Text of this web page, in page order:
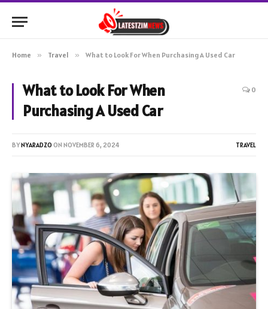
Home » Travel » What to Look For When Purchasing A Used Car
What to Look For When
Purchasing A Used Car
0
BYNYARADZO ON NOVEMBER 6, 2024 TRAVEL